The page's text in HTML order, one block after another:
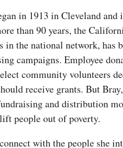
in 1913 in Cleveland and
than 90 years, the
the national network, has
campaigns. Employee
community volunteers
receive grants. But
and distribution
people out of poverty.
with the people she